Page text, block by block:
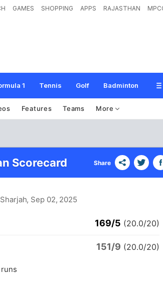
GAMES SHOPPING APPS RAJASTHAN
1 Tennis Golf Badminton
Features Teams More
Scorecard Share
, Sep 02, 2025
169/5 (20.0/20)
151/9 (20.0/20)